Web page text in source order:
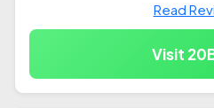
Read
Visit